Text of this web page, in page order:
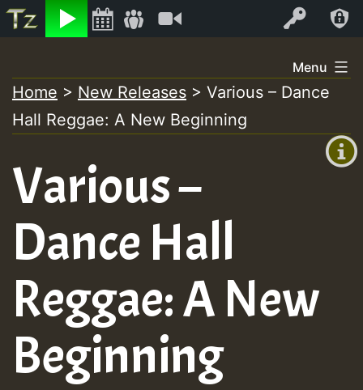
Listen Log In
+00:00
+0)
to
content
Menu
Home > New Releases > Various – Dance
Hall Reggae: A New Beginning
Various –
Dance Hall
Reggae: A New
Beginning